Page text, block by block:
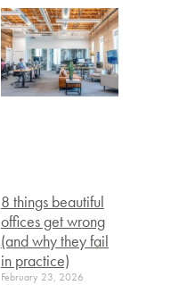
8 things beautiful
offices get wrong
(and why they fail
in practice)
February 23, 2026